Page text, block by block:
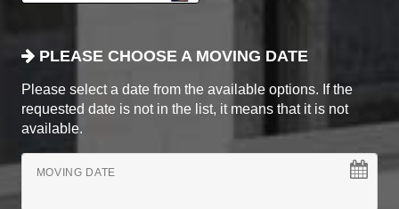
PLEASE CHOOSE A MOVING DATE
Please select a date from the available options. If the
requested date is not in the list, it means that it is not
available.
MOVING DATE